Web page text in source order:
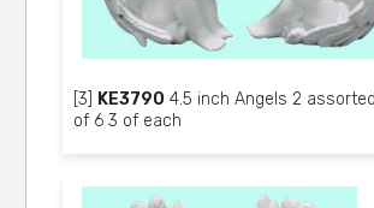
[3] KE3790 4.5 inch Angels 2
of 6 3 of each